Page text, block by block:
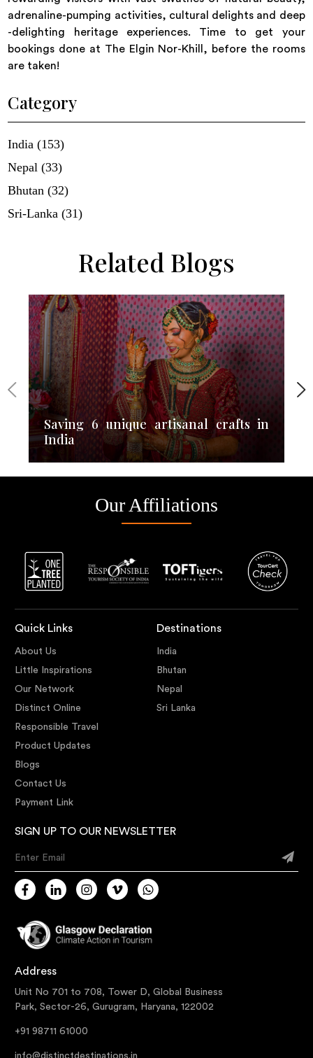
adrenaline-pumping activities, cultural delights and deep
-delighting heritage experiences. Time to get your
bookings done at The Elgin Nor-Khill, before the rooms
are taken!
Category
India (153)
Nepal (33)
Bhutan (32)
Sri-Lanka (31)
Related Blogs
Saving 6 unique artisanal crafts in
India
Our Affiliations
Quick Links
About Us
Little Inspirations
Our Network
Distinct Online
Responsible Travel
Product Updates
Blogs
Contact Us
Payment Link
Destinations
India
Bhutan
Nepal
Sri Lanka
SIGN UP TO OUR NEWSLETTER
Enter Email
Address
Unit No 701 to 708, Tower D, Global Business
Park, Sector-26, Gurugram, Haryana, 122002
+91 98711 61000
info@distinctdestinations.in